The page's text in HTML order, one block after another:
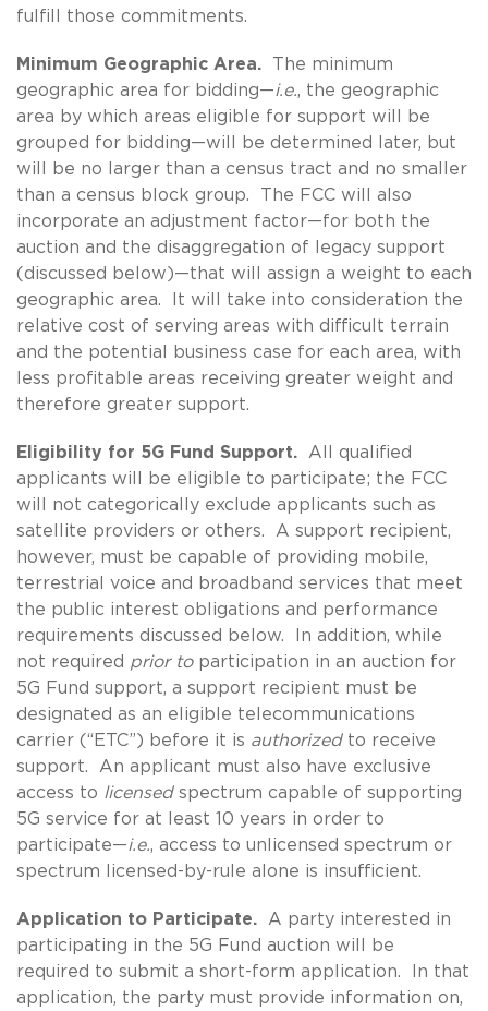
fulfill those commitments.
Minimum Geographic Area.
The minimum
geographic area for bidding—i.e., the geographic
area by which areas eligible for support will be
grouped for bidding—will be determined later, but
will be no larger than a census tract and no smaller
than a census block group. The FCC will also
incorporate an adjustment factor—for both the
auction and the disaggregation of legacy support
(discussed below)—that will assign a weight to each
geographic area. It will take into consideration the
relative cost of serving areas with difficult terrain
and the potential business case for each area, with
less profitable areas receiving greater weight and
therefore greater support.
Eligibility for 5G Fund Support. All qualified
applicants will be eligible to participate; the FCC
will not categorically exclude applicants such as
satellite providers or others. A support recipient,
however, must be capable of providing mobile,
terrestrial voice and broadband services that meet
the public interest obligations and performance
requirements discussed below. In addition, while
not required prior toparticipation in an auction for
5G Fund support, a support recipient must be
designated as an eligible telecommunications
carrier (“ETC”) before it is authorizedto receive
support. An applicant must also have exclusive
access to licensedspectrum capable of supporting
5G service for at least 10 years in order to
participate—i.e., access to unlicensed spectrum or
spectrum licensed-by-rule alone is insufficient.
Application to Participate. A party interested in
participating in the 5G Fund auction will be
required to submit a short-form application. In that
application, the party must provide information on,